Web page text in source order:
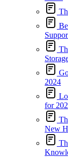
2024
for
New